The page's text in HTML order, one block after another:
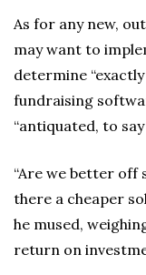
As for any new,
may want to
determine
fundraising
“antiquated, to say
“Are we better off
there a cheaper
he mused,
return on